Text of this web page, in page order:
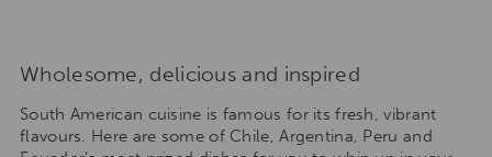
Wholesome, delicious and inspired
South American cuisine is famous for its fresh, vibrant
flavours. Here are some of Chile, Argentina, Peru and